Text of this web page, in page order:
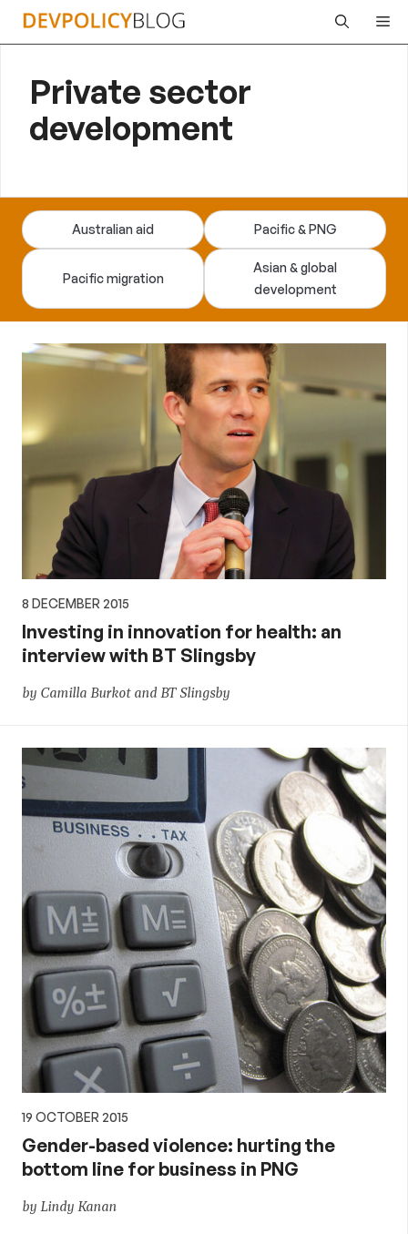
Skip
Private sector
development
Australian aid Pacific & PNG
Pacific migration
Asian & global
development
8 DECEMBER 2015
Investing in innovation for health: an
interview with BT Slingsby
by Camilla Burkot and BT Slingsby
19 OCTOBER 2015
Gender-based violence: hurting the
bottom line for business in PNG
by Lindy Kanan